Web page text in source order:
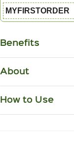
MYFIRSTORDER
Benefits
About
How to Use